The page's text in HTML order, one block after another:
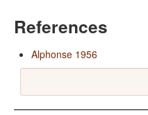
References
Alphonse 1956